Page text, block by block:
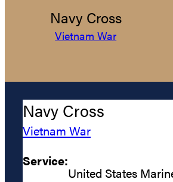
Navy Cross
Vietnam War
Navy Cross
Vietnam War
Service:
United States